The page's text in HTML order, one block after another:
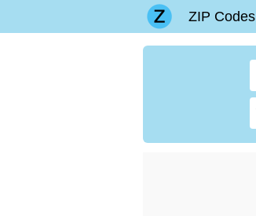
ZIP Codes